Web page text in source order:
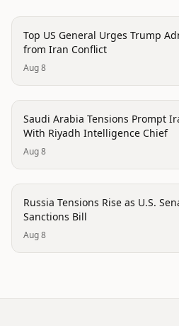
politics
Top US General Urges Trump
from Iran Conflict
Aug 8
politics
Saudi Arabia Tensions Prompt
With Riyadh Intelligence Chief
Aug 8
politics
Russia Tensions Rise as U.S.
Sanctions Bill
Aug 8